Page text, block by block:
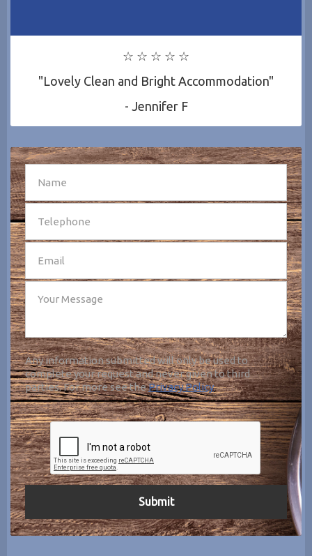
☆ ☆ ☆ ☆ ☆
"Lovely Clean and Bright Accommodation"
- Jennifer F
Any information submitted will only be used to
complete your request and never given to third
parties. For more see thePrivacy Policy.